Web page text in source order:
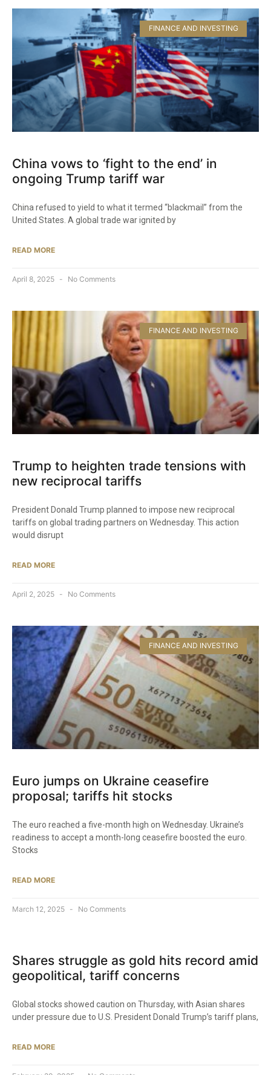
FINANCE AND INVESTING
China vows to ‘fight to the end’ in
ongoing Trump tariff war
China refused to yield to what it termed “blackmail” from the
United States. A global trade war ignited by
READ MORE
April 8, 2025 No Comments
FINANCE AND INVESTING
Trump to heighten trade tensions with
new reciprocal tariffs
President Donald Trump planned to impose new reciprocal
tariffs on global trading partners on Wednesday. This action
would disrupt
READ MORE
April 2, 2025 No Comments
FINANCE AND INVESTING
Euro jumps on Ukraine ceasefire
proposal; tariffs hit stocks
The euro reached a five-month high on Wednesday. Ukraine’s
readiness to accept a month-long ceasefire boosted the euro.
Stocks
READ MORE
March 12, 2025 No Comments
Shares struggle as gold hits record amid
geopolitical, tariff concerns
Global stocks showed caution on Thursday, with Asian shares
under pressure due to U.S. President Donald Trump’s tariff plans,
READ MORE